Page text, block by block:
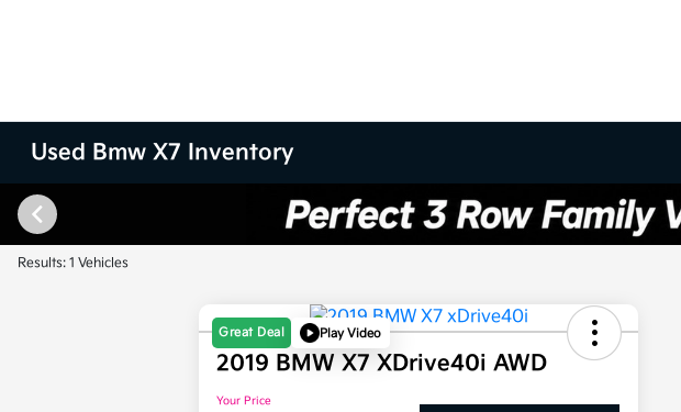
Used Bmw X7 Inventory
Results: 1 Vehicles
Great Deal Play Video
2019 BMW X7 XDrive40i AWD
Your Price